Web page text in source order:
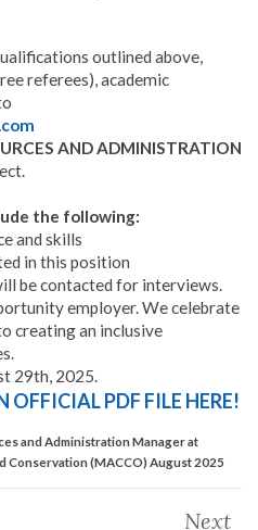
outlined above,
referees), academic
AND ADMINISTRATION
the following:
and skills
in this position
be contacted for interviews.
employer. We celebrate
creating an inclusive
29th, 2025.
PDF FILE HERE!
and Administration Manager at
Conservation (MACCO) August 2025
Next